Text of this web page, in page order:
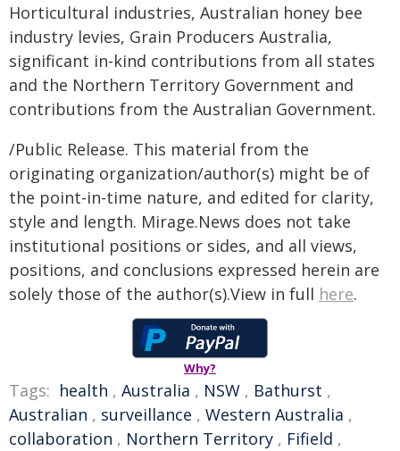
Horticultural industries, Australian honey bee
industry levies, Grain Producers Australia,
significant in-kind contributions from all states
and the Northern Territory Government and
contributions from the Australian Government.
/Public Release. This material from the
originating organization/author(s) might be of
the point-in-time nature, and edited for clarity,
style and length. Mirage.News does not take
institutional positions or sides, and all views,
positions, and conclusions expressed herein are
solely those of the author(s).View in full here.
Why?
Tags: health , Australia , NSW , Bathurst ,
Australian , surveillance , Western Australia ,
collaboration , Northern Territory , Fifield ,